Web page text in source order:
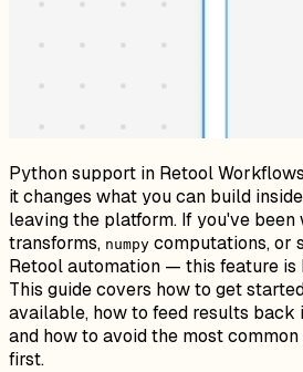
Python support in Retool
it changes what you can build
leaving the platform. If you've been
transforms, numpy computations, or
Retool automation — this feature
This guide covers how to get
available, how to feed results back
and how to avoid the most
first.